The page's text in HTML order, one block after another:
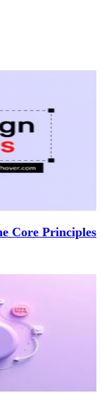
Core Principles